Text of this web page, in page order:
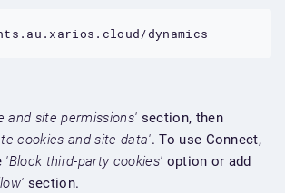
dynamics
and site permissions' section, then
cookies and site data'. To use Connect,
'Block third-party cookies' option or add
section.